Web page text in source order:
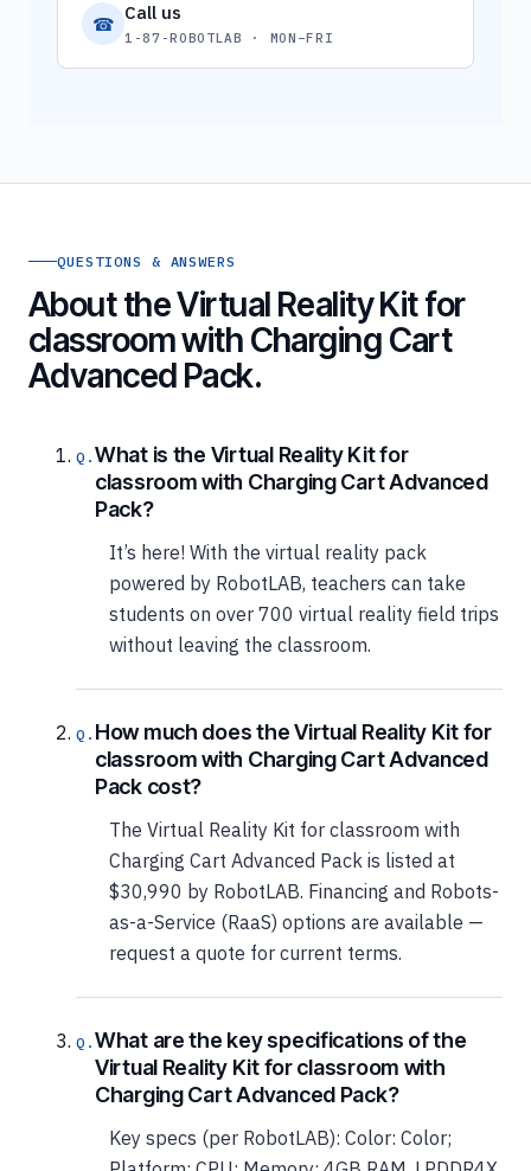
☎ Call us
1-87-ROBOTLAB · MON–FRI
QUESTIONS & ANSWERS
About the Virtual Reality Kit for
classroom with Charging Cart
Advanced Pack.
What is the Virtual Reality Kit for
classroom with Charging Cart Advanced
Pack?
It’s here! With the virtual reality pack
powered by RobotLAB, teachers can take
students on over 700 virtual reality field trips
without leaving the classroom.
How much does the Virtual Reality Kit for
classroom with Charging Cart Advanced
Pack cost?
The Virtual Reality Kit for classroom with
Charging Cart Advanced Pack is listed at
$30,990 by RobotLAB. Financing and Robots-
as-a-Service (RaaS) options are available —
request a quote for current terms.
What are the key specifications of the
Virtual Reality Kit for classroom with
Charging Cart Advanced Pack?
Key specs (per RobotLAB): Color: Color;